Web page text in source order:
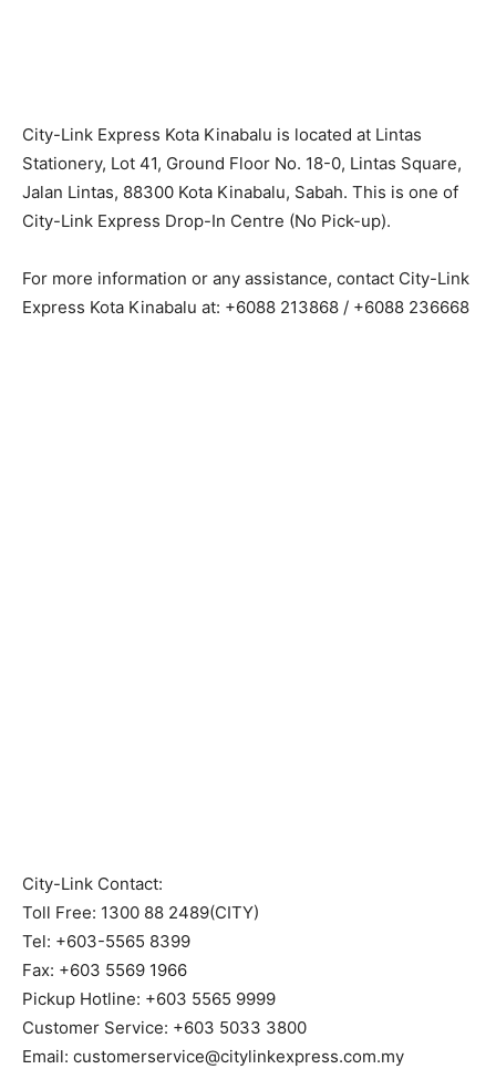
City-Link Express Kota Kinabalu is located at Lintas
Stationery, Lot 41, Ground Floor No. 18-0, Lintas Square,
Jalan Lintas, 88300 Kota Kinabalu, Sabah. This is one of
City-Link Express Drop-In Centre (No Pick-up).
For more information or any assistance, contact City-Link
Express Kota Kinabalu at: +6088 213868 / +6088 236668
City-Link Contact:
Toll Free: 1300 88 2489(CITY)
Tel: +603-5565 8399
Fax: +603 5569 1966
Pickup Hotline: +603 5565 9999
Customer Service: +603 5033 3800
Email: customerservice@citylinkexpress.com.my